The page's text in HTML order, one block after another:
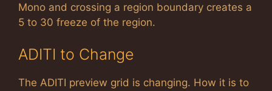
Mono and crossing a region boundary creates a
5 to 30 freeze of the region.
ADITI to Change
The ADITI preview grid is changing. How it is to